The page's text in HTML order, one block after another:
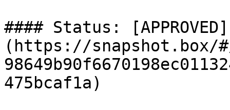
#### Status: [APPROVED]
(https://snapshot.box/
475bcaf1a)